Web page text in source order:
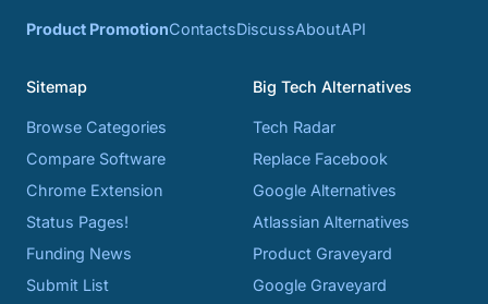
Product PromotionContactsDiscussAboutAPI
Sitemap
Browse Categories
Compare Software
Chrome Extension
Status Pages!
Funding News
Submit List
Big Tech Alternatives
Tech Radar
Replace Facebook
Google Alternatives
Atlassian Alternatives
Product Graveyard
Google Graveyard